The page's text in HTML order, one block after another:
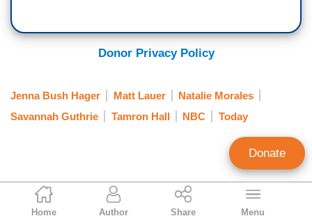
Jeffrey Meyer
News Analyst
Home Author Share Menu
Donor Privacy Policy
Jenna Bush Hager Matt Lauer
Natalie Morales
Savannah Guthrie
Tamron Hall NBC Today
Donate